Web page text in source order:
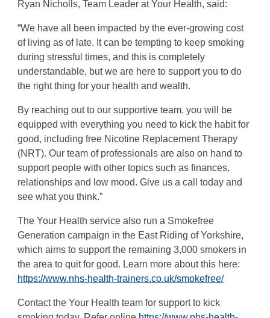
Ryan Nicholls, Team Leader at Your Health, said:
“We have all been impacted by the ever-growing cost
of living as of late. It can be tempting to keep smoking
during stressful times, and this is completely
understandable, but we are here to support you to do
the right thing for your health and wealth.
By reaching out to our supportive team, you will be
equipped with everything you need to kick the habit for
good, including free Nicotine Replacement Therapy
(NRT). Our team of professionals are also on hand to
support people with other topics such as finances,
relationships and low mood. Give us a call today and
see what you think.”
The Your Health service also run a Smokefree
Generation campaign in the East Riding of Yorkshire,
which aims to support the remaining 3,000 smokers in
the area to quit for good. Learn more about this here:
https://www.nhs-health-trainers.co.uk/smokefree/
Contact the Your Health team for support to kick